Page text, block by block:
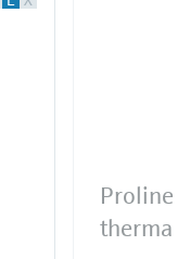
Proline
thermal